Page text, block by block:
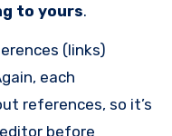
to yours.
(links)
each
references, so it’s
before